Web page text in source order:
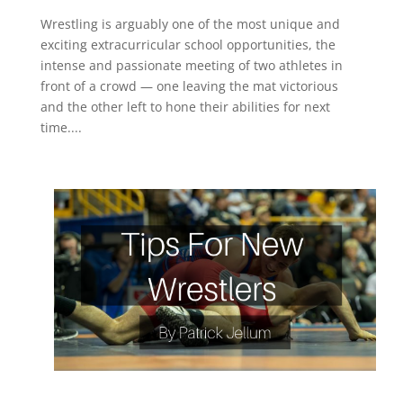
Wrestling is arguably one of the most unique and
exciting extracurricular school opportunities, the
intense and passionate meeting of two athletes in
front of a crowd — one leaving the mat victorious
and the other left to hone their abilities for next
time....